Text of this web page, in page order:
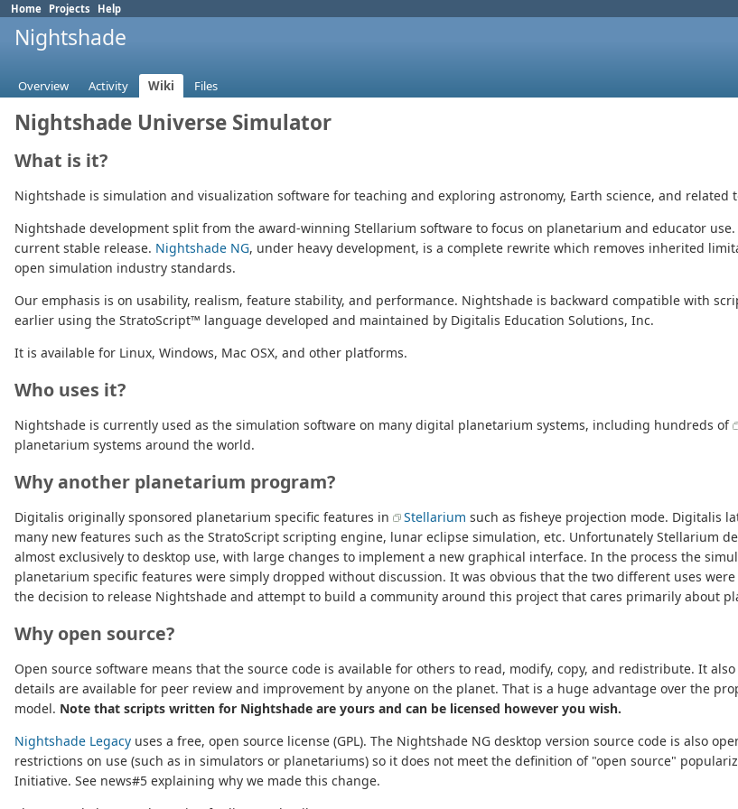
Home Projects Help
Nightshade
Overview Activity Wiki Files
Nightshade Universe Simulator
What is it?
Nightshade is simulation and visualization software for teaching and exploring astronomy, Earth science, and related
Nightshade development split from the award-winning Stellarium software to focus on planetarium and educator use.
current stable release. Nightshade NG, under heavy development, is a complete rewrite which removes inherited
open simulation industry standards.
Our emphasis is on usability, realism, feature stability, and performance. Nightshade is backward compatible with
earlier using the StratoScript™ language developed and maintained by Digitalis Education Solutions, Inc.
It is available for Linux, Windows, Mac OSX, and other platforms.
Who uses it?
Nightshade is currently used as the simulation software on many digital planetarium systems, including hundreds of
planetarium systems around the world.
Why another planetarium program?
Digitalis originally sponsored planetarium specific features in Stellarium such as fisheye projection mode. Digitalis
many new features such as the StratoScript scripting engine, lunar eclipse simulation, etc. Unfortunately Stellarium
almost exclusively to desktop use, with large changes to implement a new graphical interface. In the process the
planetarium specific features were simply dropped without discussion. It was obvious that the two different uses
the decision to release Nightshade and attempt to build a community around this project that cares primarily about
Why open source?
Open source software means that the source code is available for others to read, modify, copy, and redistribute. It
details are available for peer review and improvement by anyone on the planet. That is a huge advantage over the
model. Note that scripts written for Nightshade are yours and can be licensed however you wish.
Nightshade Legacy uses a free, open source license (GPL). The Nightshade NG desktop version source code is also
restrictions on use (such as in simulators or planetariums) so it does not meet the definition of "open source"
Initiative. See news#5 explaining why we made this change.